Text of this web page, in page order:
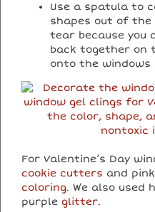
Use a spatula to
shapes out of the
tear because you
back together on
onto the windows
For Valentine’s Day
cookie cutters and
coloring. We also used
purple glitter.